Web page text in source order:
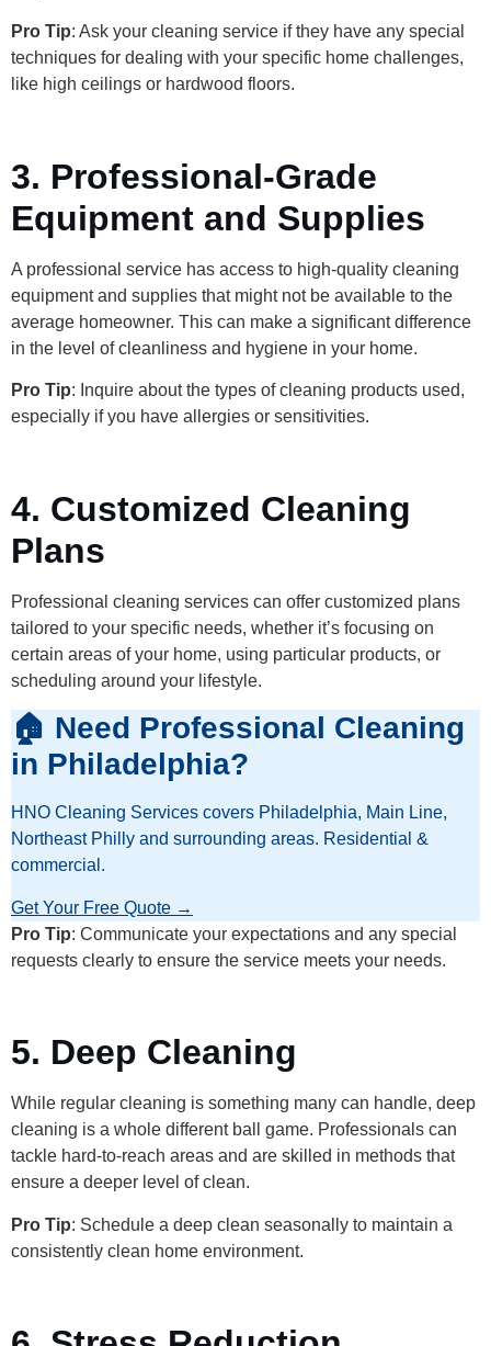
Pro Tip: Ask your cleaning service if they have any special
techniques for dealing with your specific home challenges,
like high ceilings or hardwood floors.
3. Professional-Grade
Equipment and Supplies
A professional service has access to high-quality cleaning
equipment and supplies that might not be available to the
average homeowner. This can make a significant difference
in the level of cleanliness and hygiene in your home.
Pro Tip: Inquire about the types of cleaning products used,
especially if you have allergies or sensitivities.
4. Customized Cleaning
Plans
Professional cleaning services can offer customized plans
tailored to your specific needs, whether it’s focusing on
certain areas of your home, using particular products, or
scheduling around your lifestyle.
🏠 Need Professional Cleaning
in Philadelphia?
HNO Cleaning Services covers Philadelphia, Main Line,
Northeast Philly and surrounding areas. Residential &
commercial.
Get Your Free Quote →
Pro Tip: Communicate your expectations and any special
requests clearly to ensure the service meets your needs.
5. Deep Cleaning
While regular cleaning is something many can handle, deep
cleaning is a whole different ball game. Professionals can
tackle hard-to-reach areas and are skilled in methods that
ensure a deeper level of clean.
Pro Tip: Schedule a deep clean seasonally to maintain a
consistently clean home environment.